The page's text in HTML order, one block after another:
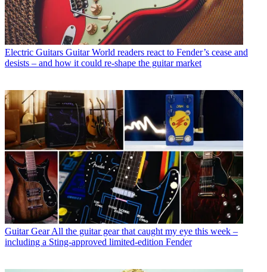
Electric Guitars Guitar World readers react to Fender’s cease and
desists – and how it could re-shape the guitar market
Guitar GearAll the guitar gear that caught my eye this week –
including a Sting-approved limited-edition Fender